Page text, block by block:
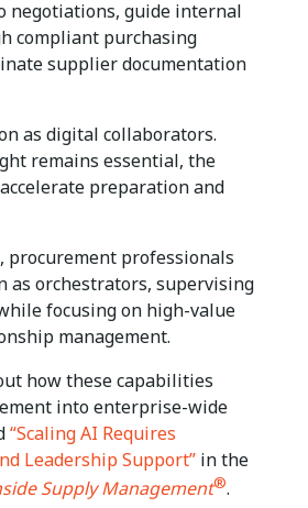
negotiations, guide internal
compliant purchasing
supplier documentation
as digital collaborators.
remains essential, the
preparation and
procurement professionals
as orchestrators, supervising
focusing on high-value
management.
how these capabilities
into enterprise-wide
“Scaling AI Requires
Leadership Support” in the
Supply Management®.